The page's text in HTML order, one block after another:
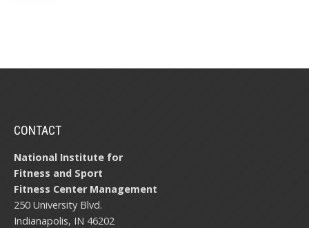
CONTACT
National Institute for
Fitness and Sport
Fitness Center Management
250 University Blvd.
Indianapolis, IN 46202